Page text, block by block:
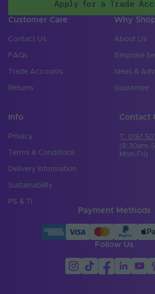
Apply for a Trade
Customer Care
Contact Us
FAQs
Trade Accounts
Returns
Why
About Us
Bespoke
Ideas &
Guarantee
Info
Privacy
Terms & Conditions
Delivery Information
Sustainability
PS & TI
Contact
T: 0161
(8:30am-
Mon-Fri)
Payment Methods
Follow Us